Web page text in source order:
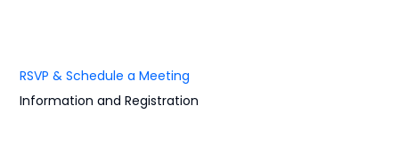
RSVP & Schedule a Meeting
Information and Registration